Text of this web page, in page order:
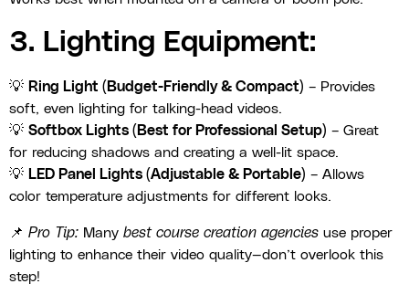
3. Lighting Equipment:
💡 Ring Light (Budget-Friendly & Compact) – Provides
soft, even lighting for talking-head videos.
💡 Softbox Lights (Best for Professional Setup) – Great
for reducing shadows and creating a well-lit space.
💡 LED Panel Lights (Adjustable & Portable) – Allows
color temperature adjustments for different looks.
📌 Pro Tip: Many best course creation agencies use proper
lighting to enhance their video quality—don’t overlook this
step!